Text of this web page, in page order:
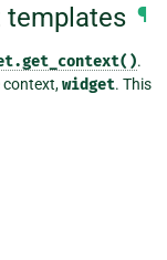
templates ¶
.
context,widget. This